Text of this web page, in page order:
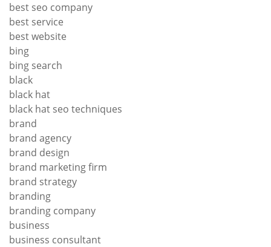
best seo company
best service
best website
bing
bing search
black
black hat
black hat seo techniques
brand
brand agency
brand design
brand marketing firm
brand strategy
branding
branding company
business
business consultant